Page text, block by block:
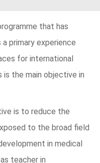
that has
primary experience
for international
the main objective in
is to reduce the
to the broad field
in medical
teacher in